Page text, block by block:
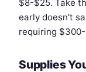
$8-$25. Take
early doesn't
requiring
Supplies